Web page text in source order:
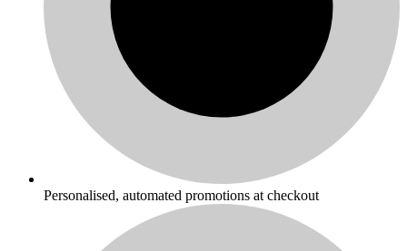
Personalised, automated promotions at checkout